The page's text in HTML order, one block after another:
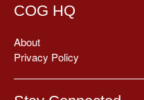
COG HQ
About
Privacy Policy